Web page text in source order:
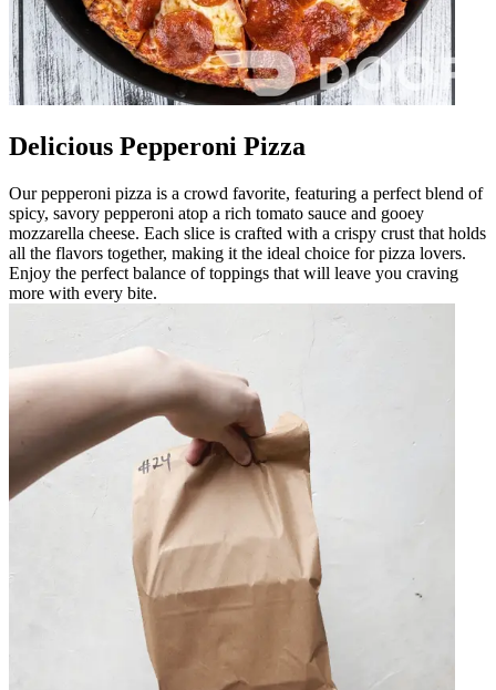
Delicious Pepperoni Pizza
Our pepperoni pizza is a crowd favorite, featuring a perfect blend of
spicy, savory pepperoni atop a rich tomato sauce and gooey
mozzarella cheese. Each slice is crafted with a crispy crust that holds
all the flavors together, making it the ideal choice for pizza lovers.
Enjoy the perfect balance of toppings that will leave you craving
more with every bite.